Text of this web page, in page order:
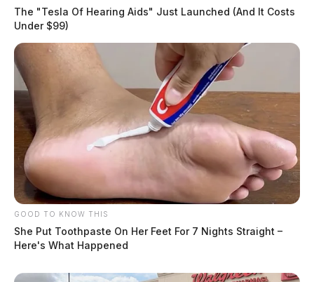
The "Tesla Of Hearing Aids" Just Launched (And It Costs
Under $99)
GOOD TO KNOW THIS
She Put Toothpaste On Her Feet For 7 Nights Straight –
Here's What Happened